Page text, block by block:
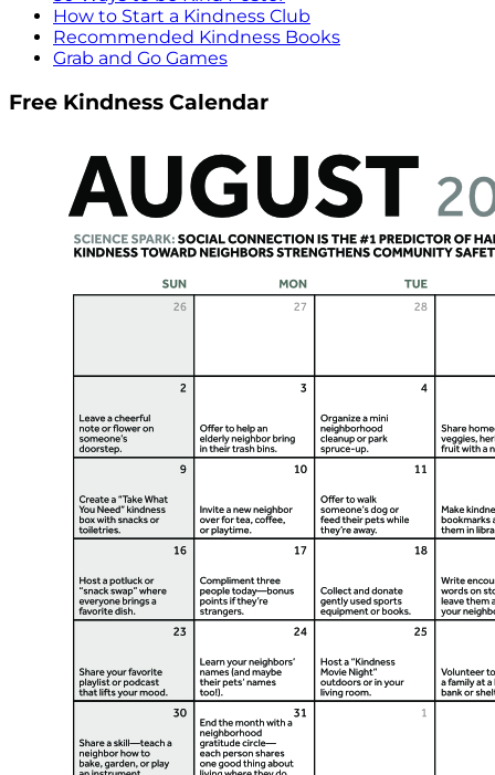
How to Start a Kindness Club
Recommended Kindness Books
Grab and Go Games
Free Kindness Calendar